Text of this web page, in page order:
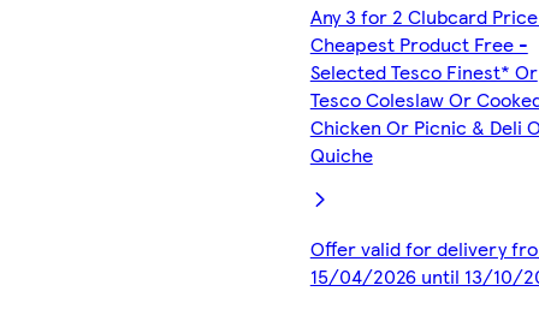
Any 3 for 2 Clubcard
Cheapest Product Free -
Selected Tesco Finest* Or
Tesco Coleslaw Or
Chicken Or Picnic & Deli
Quiche
Offer valid for delivery
15/04/2026 until 13/10/